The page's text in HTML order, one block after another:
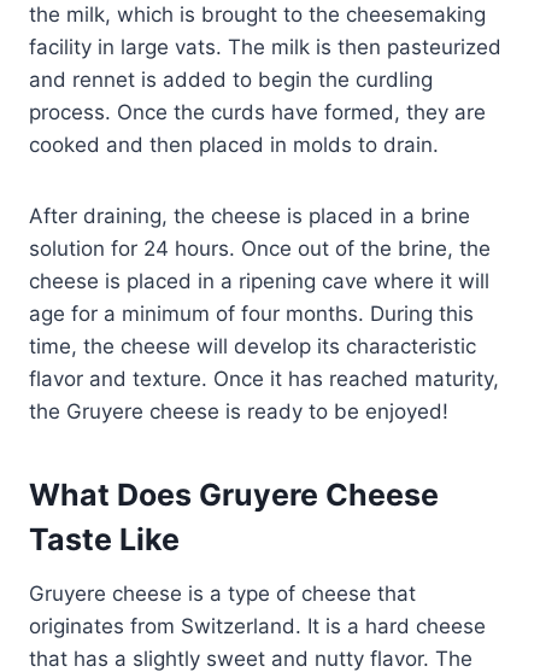
the milk, which is brought to the cheesemaking
facility in large vats. The milk is then pasteurized
and rennet is added to begin the curdling
process. Once the curds have formed, they are
cooked and then placed in molds to drain.
After draining, the cheese is placed in a brine
solution for 24 hours. Once out of the brine, the
cheese is placed in a ripening cave where it will
age for a minimum of four months. During this
time, the cheese will develop its characteristic
flavor and texture. Once it has reached maturity,
the Gruyere cheese is ready to be enjoyed!
What Does Gruyere Cheese
Taste Like
Gruyere cheese is a type of cheese that
originates from Switzerland. It is a hard cheese
that has a slightly sweet and nutty flavor. The